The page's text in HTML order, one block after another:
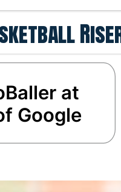
at
Google